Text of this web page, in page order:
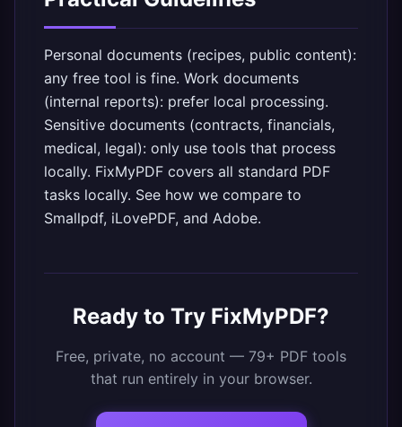
Personal documents (recipes, public content):
any free tool is fine. Work documents
(internal reports): prefer local processing.
Sensitive documents (contracts, financials,
medical, legal): only use tools that process
locally. FixMyPDF covers all standard PDF
tasks locally. See how we compare to
Smallpdf, iLovePDF, and Adobe.
Ready to Try FixMyPDF?
Free, private, no account — 79+ PDF tools
that run entirely in your browser.